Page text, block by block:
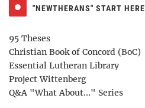
"NEWTHERANS" START HERE
95 Theses
Christian Book of Concord (BoC)
Essential Lutheran Library
Project Wittenberg
Q&A "What About..." Series